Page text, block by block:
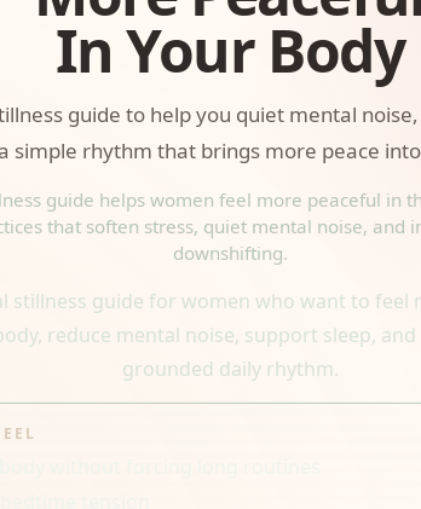
In Your Body
guide to help you quiet mental
simple rhythm that brings more peace
guide helps women feel more peaceful in
that soften stress, quiet mental noise, and
downshifting.
stillness guide for women who want to feel
reduce mental noise, support sleep,
grounded daily rhythm.